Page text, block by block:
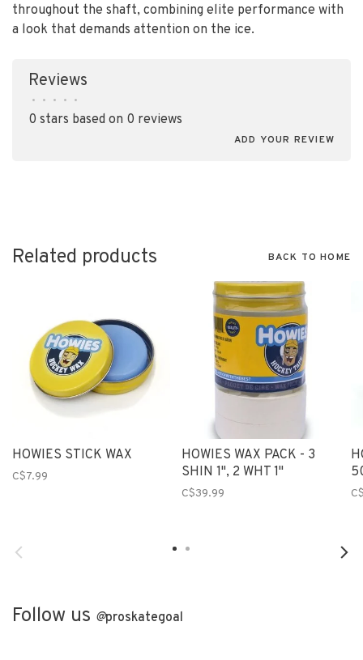
throughout the shaft, combining elite performance with
a look that demands attention on the ice.
Reviews
• • • • •
0 stars based on 0 reviews
ADD YOUR REVIEW
Related products BACK TO HOME
HOWIES STICK WAX
C$7.99
HOWIES WAX PACK - 3
SHIN 1", 2 WHT 1"
C$39.99
Follow us @proskategoal